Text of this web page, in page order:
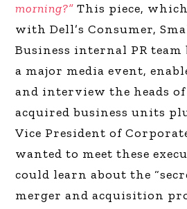
morning?”This piece,
with Dell’s Consumer,
Business internal PR
a major media event,
and interview the heads
acquired business units
Vice President of
wanted to meet these
could learn about the
merger and acquisition